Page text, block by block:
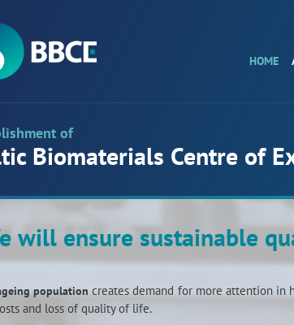
HOME
of
Biomaterials Centre of
will ensure sustainable
population creates demand for more attention in
and loss of quality of life.